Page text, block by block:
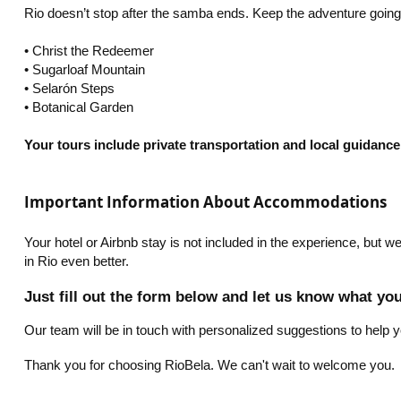
Rio doesn’t stop after the samba ends. Keep the adventure
•⁠ ⁠Christ the Redeemer
•⁠ ⁠Sugarloaf Mountain
•⁠ ⁠Selarón Steps
•⁠ ⁠Botanical Garden
Your tours include private transportation and local
Important Information About Accommodations
Your hotel or Airbnb stay is not included in the experience, but
in Rio even better.
Just fill out the form below and let us know what
Our team will be in touch with personalized suggestions to help
Thank you for choosing RioBela. We can't wait to welcome you.